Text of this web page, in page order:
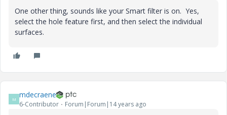
One other thing, sounds like your Smart filter is on. Yes,
select the hole feature first, and then select the individual
surfaces.
M mdecraene
6-Contributor Forum|Forum|14 years ago